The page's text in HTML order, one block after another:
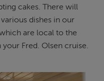
cakes. There will
dishes in our
are local to the
Fred. Olsen cruise.